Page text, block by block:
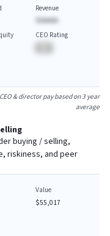
Revenue
$AAAAA
CEO Rating
& director pay based on 3 year
average
buying / selling,
riskiness, and peer
Value
$55,017